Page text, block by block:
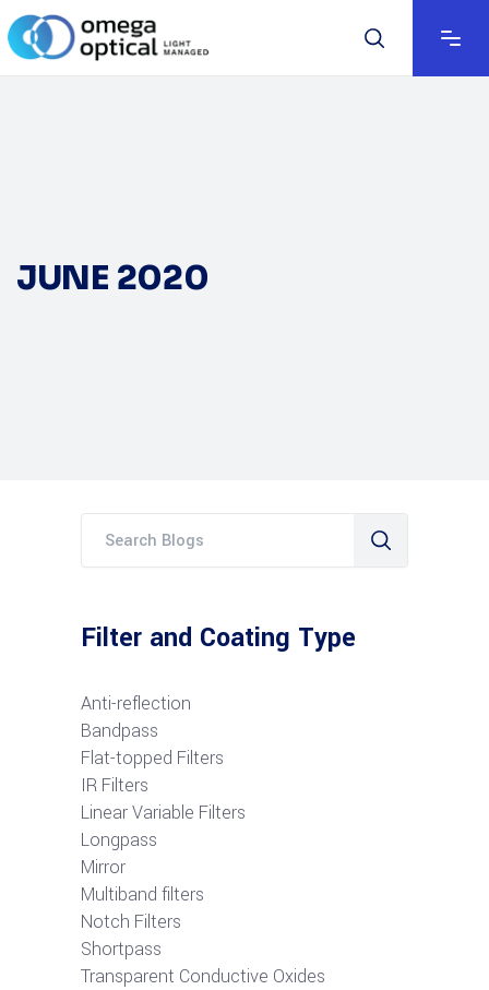
JUNE 2020
Filter and Coating Type
Anti-reflection
Bandpass
Flat-topped Filters
IR Filters
Linear Variable Filters
Longpass
Mirror
Multiband filters
Notch Filters
Shortpass
Transparent Conductive Oxides